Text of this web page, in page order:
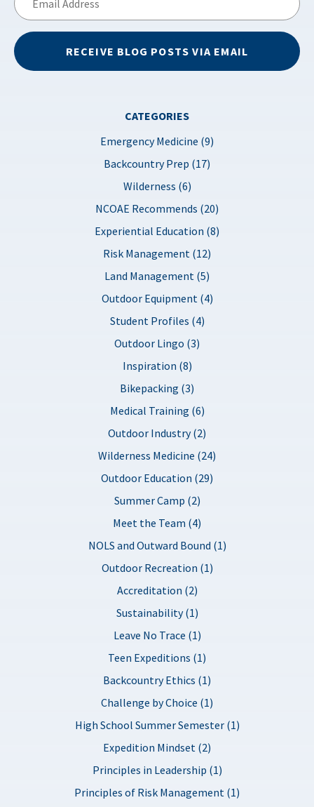
RECEIVE BLOG POSTS VIA EMAIL
CATEGORIES
Emergency Medicine (9)
Backcountry Prep (17)
Wilderness (6)
NCOAE Recommends (20)
Experiential Education (8)
Risk Management (12)
Land Management (5)
Outdoor Equipment (4)
Student Profiles (4)
Outdoor Lingo (3)
Inspiration (8)
Bikepacking (3)
Medical Training (6)
Outdoor Industry (2)
Wilderness Medicine (24)
Outdoor Education (29)
Summer Camp (2)
Meet the Team (4)
NOLS and Outward Bound (1)
Outdoor Recreation (1)
Accreditation (2)
Sustainability (1)
Leave No Trace (1)
Teen Expeditions (1)
Backcountry Ethics (1)
Challenge by Choice (1)
High School Summer Semester (1)
Expedition Mindset (2)
Principles in Leadership (1)
Principles of Risk Management (1)